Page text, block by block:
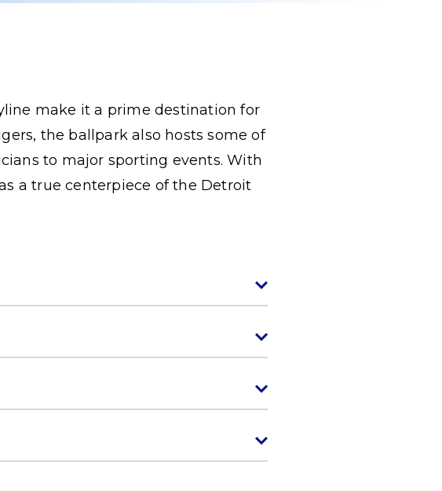
make it a prime destination for
the ballpark also hosts some of
to major sporting events. With
a true centerpiece of the Detroit